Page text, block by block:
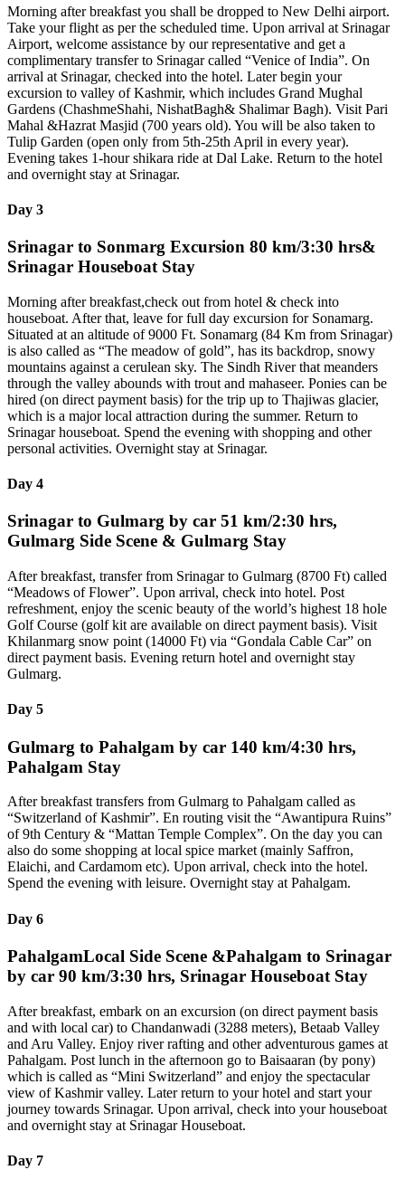
Morning after breakfast you shall be dropped to New Delhi airport.
Take your flight as per the scheduled time. Upon arrival at Srinagar
Airport, welcome assistance by our representative and get a
complimentary transfer to Srinagar called “Venice of India”. On
arrival at Srinagar, checked into the hotel. Later begin your
excursion to valley of Kashmir, which includes Grand Mughal
Gardens (ChashmeShahi, NishatBagh& Shalimar Bagh). Visit Pari
Mahal &Hazrat Masjid (700 years old). You will be also taken to
Tulip Garden (open only from 5th-25th April in every year).
Evening takes 1-hour shikara ride at Dal Lake. Return to the hotel
and overnight stay at Srinagar.
Day 3
Srinagar to Sonmarg Excursion 80 km/3:30 hrs&
Srinagar Houseboat Stay
Morning after breakfast,check out from hotel & check into
houseboat. After that, leave for full day excursion for Sonamarg.
Situated at an altitude of 9000 Ft. Sonamarg (84 Km from Srinagar)
is also called as “The meadow of gold”, has its backdrop, snowy
mountains against a cerulean sky. The Sindh River that meanders
through the valley abounds with trout and mahaseer. Ponies can be
hired (on direct payment basis) for the trip up to Thajiwas glacier,
which is a major local attraction during the summer. Return to
Srinagar houseboat. Spend the evening with shopping and other
personal activities. Overnight stay at Srinagar.
Day 4
Srinagar to Gulmarg by car 51 km/2:30 hrs,
Gulmarg Side Scene & Gulmarg Stay
After breakfast, transfer from Srinagar to Gulmarg (8700 Ft) called
“Meadows of Flower”. Upon arrival, check into hotel. Post
refreshment, enjoy the scenic beauty of the world’s highest 18 hole
Golf Course (golf kit are available on direct payment basis). Visit
Khilanmarg snow point (14000 Ft) via “Gondala Cable Car” on
direct payment basis. Evening return hotel and overnight stay
Gulmarg.
Day 5
Gulmarg to Pahalgam by car 140 km/4:30 hrs,
Pahalgam Stay
After breakfast transfers from Gulmarg to Pahalgam called as
“Switzerland of Kashmir”. En routing visit the “Awantipura Ruins”
of 9th Century & “Mattan Temple Complex”. On the day you can
also do some shopping at local spice market (mainly Saffron,
Elaichi, and Cardamom etc). Upon arrival, check into the hotel.
Spend the evening with leisure. Overnight stay at Pahalgam.
Day 6
PahalgamLocal Side Scene &Pahalgam to Srinagar
by car 90 km/3:30 hrs, Srinagar Houseboat Stay
After breakfast, embark on an excursion (on direct payment basis
and with local car) to Chandanwadi (3288 meters), Betaab Valley
and Aru Valley. Enjoy river rafting and other adventurous games at
Pahalgam. Post lunch in the afternoon go to Baisaaran (by pony)
which is called as “Mini Switzerland” and enjoy the spectacular
view of Kashmir valley. Later return to your hotel and start your
journey towards Srinagar. Upon arrival, check into your houseboat
and overnight stay at Srinagar Houseboat.
Day 7